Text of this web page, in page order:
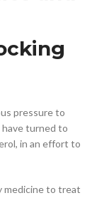
pressure to
have turned to
in an effort to
medicine to treat